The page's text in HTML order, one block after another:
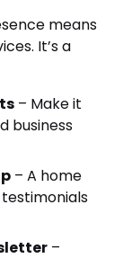
means
It’s a
– Make it
business
– A home
–